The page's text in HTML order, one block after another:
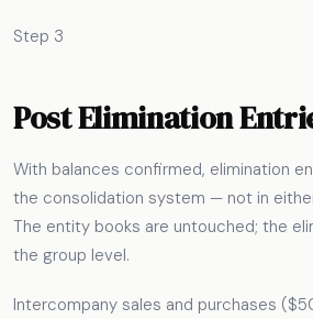
Step 3
Post Elimination
With balances confirmed, elimination
the consolidation system — not in
The entity books are untouched; the
the group level.
Intercompany sales and purchases